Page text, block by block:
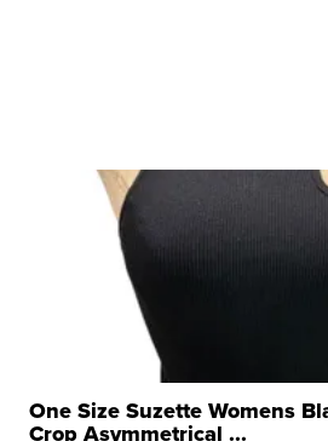
One Size Suzette Womens
Crop Asymmetrical ...